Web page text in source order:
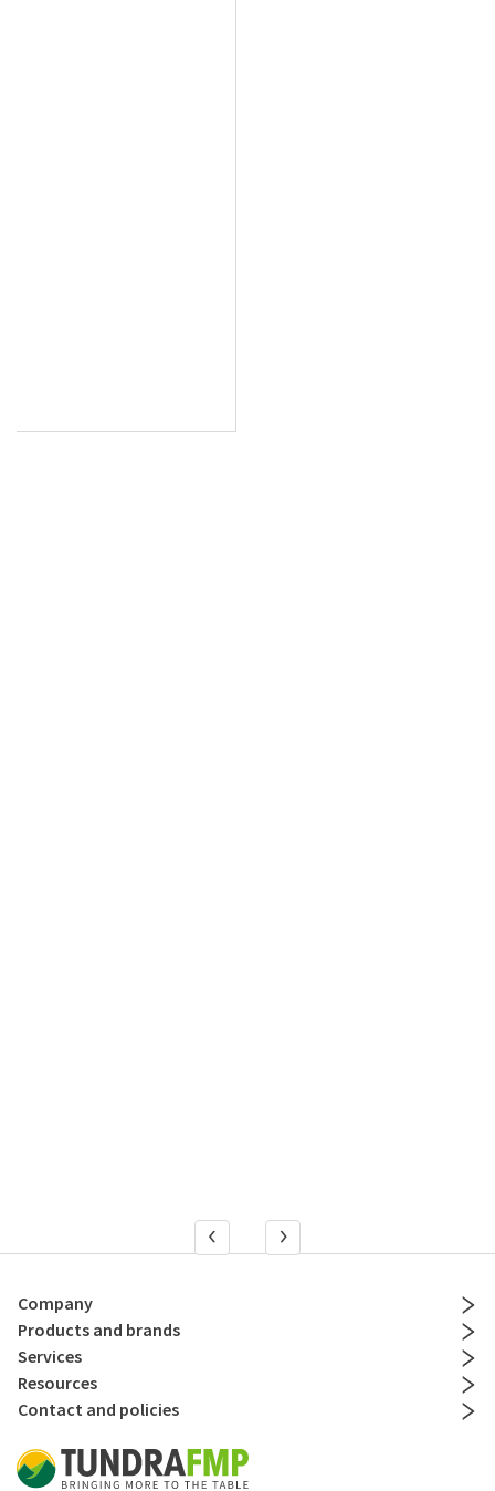
Company
Products and brands
Services
Resources
Contact and policies